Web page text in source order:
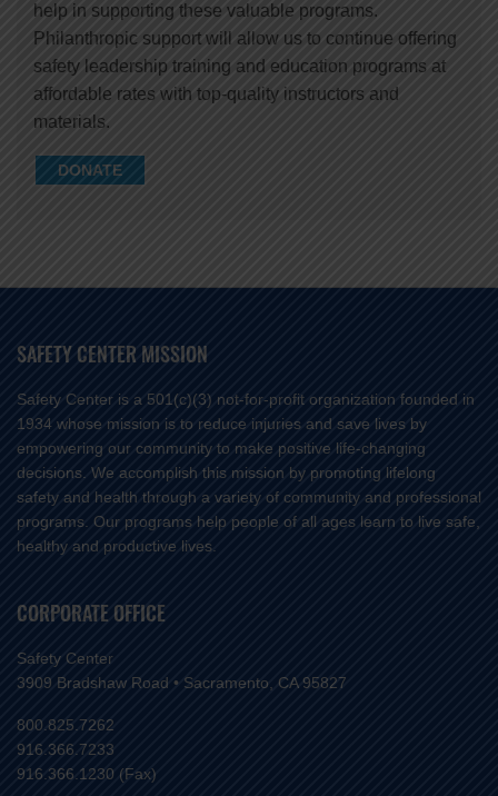
help in supporting these valuable programs.
Philanthropic support will allow us to continue offering
safety leadership training and education programs at
affordable rates with top-quality instructors and
materials.
DONATE
SAFETY CENTER MISSION
Safety Center is a 501(c)(3) not-for-profit organization founded in
1934 whose mission is to reduce injuries and save lives by
empowering our community to make positive life-changing
decisions. We accomplish this mission by promoting lifelong
safety and health through a variety of community and professional
programs. Our programs help people of all ages learn to live safe,
healthy and productive lives.
CORPORATE OFFICE
Safety Center
3909 Bradshaw Road • Sacramento, CA 95827
800.825.7262
916.366.7233
916.366.1230 (Fax)